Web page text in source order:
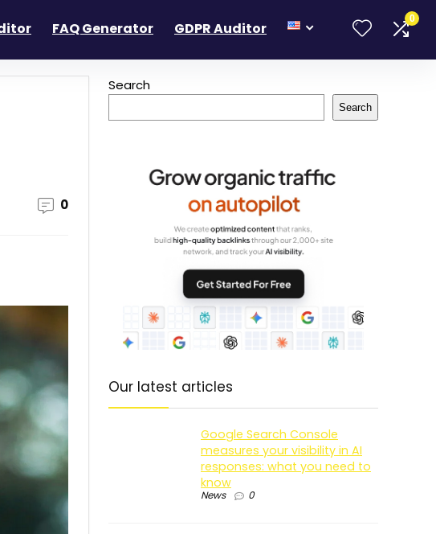
FAQ Generator GDPR Auditor
0
0
Search
Search
Our latest articles
Google Search Console
measures your visibility in AI
responses: what you need to
know
News 0